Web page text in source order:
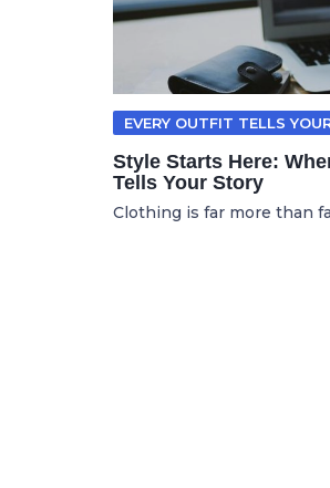
EVERY OUTFIT TELLS
Style Starts Here:
Tells Your Story
Clothing is far more than